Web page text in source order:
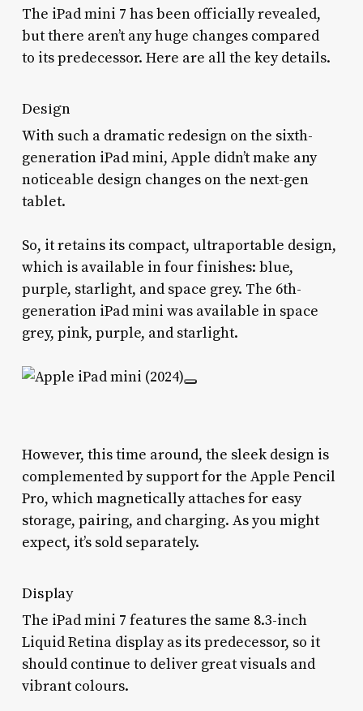
The iPad mini 7 has been officially revealed,
but there aren’t any huge changes compared
to its predecessor. Here are all the key details.
Design
With such a dramatic redesign on the sixth-
generation iPad mini, Apple didn’t make any
noticeable design changes on the next-gen
tablet.
So, it retains its compact, ultraportable design,
which is available in four finishes: blue,
purple, starlight, and space grey. The 6th-
generation iPad mini was available in space
grey, pink, purple, and starlight.
However, this time around, the sleek design is
complemented by support for the Apple Pencil
Pro, which magnetically attaches for easy
storage, pairing, and charging. As you might
expect, it’s sold separately.
Display
The iPad mini 7 features the same 8.3-inch
Liquid Retina display as its predecessor, so it
should continue to deliver great visuals and
vibrant colours.